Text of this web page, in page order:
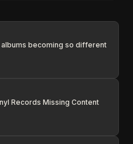
becoming so different
Records Missing Content